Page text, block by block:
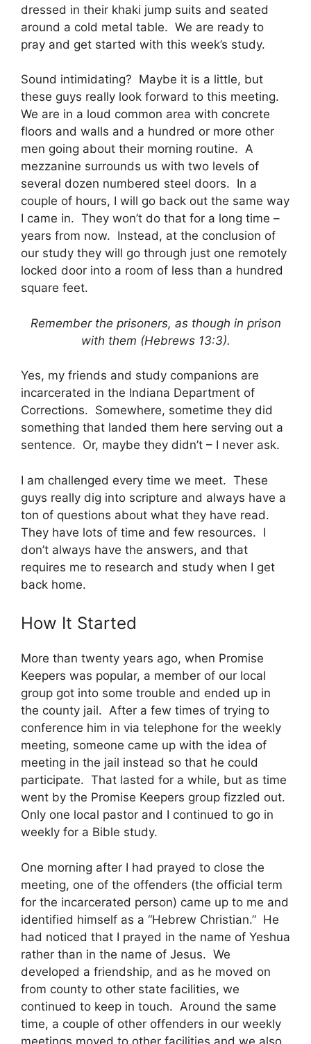
dressed in their khaki jump suits and seated
around a cold metal table. We are ready to
pray and get started with this week’s study.
Sound intimidating? Maybe it is a little, but
these guys really look forward to this meeting.
We are in a loud common area with concrete
floors and walls and a hundred or more other
men going about their morning routine. A
mezzanine surrounds us with two levels of
several dozen numbered steel doors. In a
couple of hours, I will go back out the same way
I came in. They won’t do that for a long time –
years from now. Instead, at the conclusion of
our study they will go through just one remotely
locked door into a room of less than a hundred
square feet.
Remember the prisoners, as though in prison
with them (Hebrews 13:3).
Yes, my friends and study companions are
incarcerated in the Indiana Department of
Corrections. Somewhere, sometime they did
something that landed them here serving out a
sentence. Or, maybe they didn’t – I never ask.
I am challenged every time we meet. These
guys really dig into scripture and always have a
ton of questions about what they have read.
They have lots of time and few resources. I
don’t always have the answers, and that
requires me to research and study when I get
back home.
How It Started
More than twenty years ago, when Promise
Keepers was popular, a member of our local
group got into some trouble and ended up in
the county jail. After a few times of trying to
conference him in via telephone for the weekly
meeting, someone came up with the idea of
meeting in the jail instead so that he could
participate. That lasted for a while, but as time
went by the Promise Keepers group fizzled out.
Only one local pastor and I continued to go in
weekly for a Bible study.
One morning after I had prayed to close the
meeting, one of the offenders (the official term
for the incarcerated person) came up to me and
identified himself as a “Hebrew Christian.” He
had noticed that I prayed in the name of Yeshua
rather than in the name of Jesus. We
developed a friendship, and as he moved on
from county to other state facilities, we
continued to keep in touch. Around the same
time, a couple of other offenders in our weekly
meetings moved to other facilities and we also